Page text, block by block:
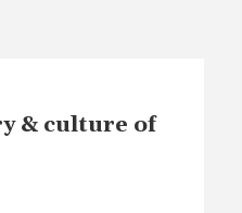
& culture of